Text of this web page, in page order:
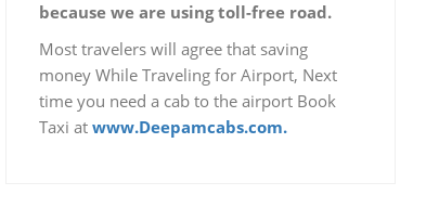
because we are using toll-free road.
Most travelers will agree that saving
money While Traveling for Airport, Next
time you need a cab to the airport Book
Taxi at www.Deepamcabs.com.